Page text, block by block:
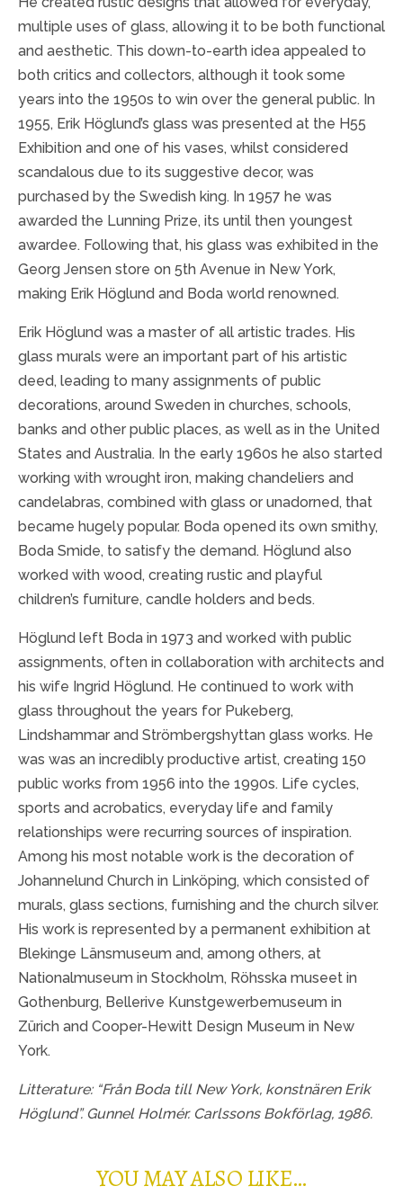
multiple uses of glass, allowing it to be both functional
and aesthetic. This down-to-earth idea appealed to
both critics and collectors, although it took some
years into the 1950s to win over the general public. In
1955, Erik Höglund’s glass was presented at the H55
Exhibition and one of his vases, whilst considered
scandalous due to its suggestive decor, was
purchased by the Swedish king. In 1957 he was
awarded the Lunning Prize, its until then youngest
awardee. Following that, his glass was exhibited in the
Georg Jensen store on 5th Avenue in New York,
making Erik Höglund and Boda world renowned.
Erik Höglund was a master of all artistic trades. His
glass murals were an important part of his artistic
deed, leading to many assignments of public
decorations, around Sweden in churches, schools,
banks and other public places, as well as in the United
States and Australia. In the early 1960s he also started
working with wrought iron, making chandeliers and
candelabras, combined with glass or unadorned, that
became hugely popular. Boda opened its own smithy,
Boda Smide, to satisfy the demand. Höglund also
worked with wood, creating rustic and playful
children’s furniture, candle holders and beds.
Höglund left Boda in 1973 and worked with public
assignments, often in collaboration with architects and
his wife Ingrid Höglund. He continued to work with
glass throughout the years for Pukeberg,
Lindshammar and Strömbergshyttan glass works. He
was was an incredibly productive artist, creating 150
public works from 1956 into the 1990s. Life cycles,
sports and acrobatics, everyday life and family
relationships were recurring sources of inspiration.
Among his most notable work is the decoration of
Johannelund Church in Linköping, which consisted of
murals, glass sections, furnishing and the church silver.
His work is represented by a permanent exhibition at
Blekinge Länsmuseum and, among others, at
Nationalmuseum in Stockholm, Röhsska museet in
Gothenburg, Bellerive Kunstgewerbemuseum in
Zürich and Cooper-Hewitt Design Museum in New
York.
Litterature: “Från Boda till New York, konstnären Erik
Höglund”. Gunnel Holmér. Carlssons Bokförlag, 1986.
YOU MAY ALSO LIKE…